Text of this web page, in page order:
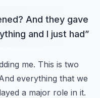
And they gave
and I just had”
me. This is two
everything that we
a major role in it.